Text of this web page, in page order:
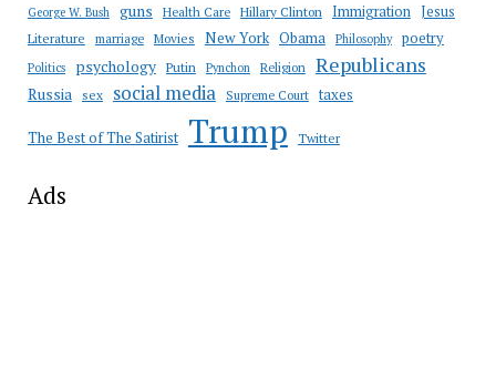
George W. Bush guns Health Care Hillary Clinton Immigration Jesus
Literature marriage Movies New York Obama Philosophy poetry
Politics psychology Putin Pynchon Religion Republicans
Russia sex social media Supreme Court taxes
The Best of The Satirist Trump Twitter
Ads